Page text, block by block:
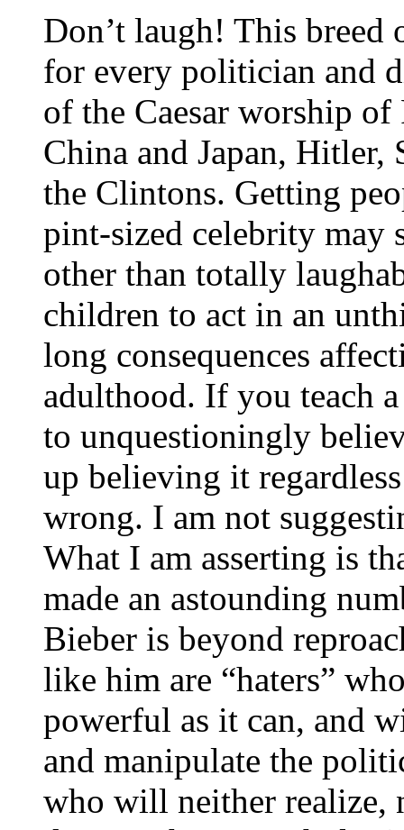
Don’t laugh! This
for every politician and
of the Caesar worship
China and Japan, Hitler,
the Clintons. Getting
pint-sized celebrity may
other than totally
children to act in an
long consequences
adulthood. If you teach
to unquestioningly
up believing it
wrong. I am not
What I am asserting is
made an astounding
Bieber is beyond
like him are “haters”
powerful as it can, and
and manipulate the
who will neither realize,